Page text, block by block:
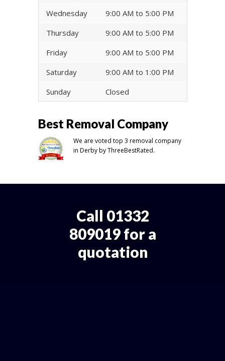
Wednesday
9:00 AM to 5:00 PM
Thursday
9:00 AM to 5:00 PM
Friday
9:00 AM to 5:00 PM
Saturday
9:00 AM to 1:00 PM
Sunday
Closed
Best Removal Company
We are voted top 3 removal company
in Derby by ThreeBestRated.
Call 01332
809019 for a
quotation